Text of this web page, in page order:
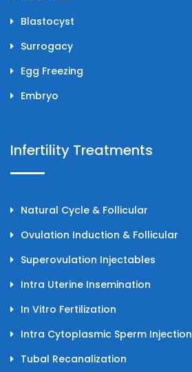
Blastocyst
Surrogacy
Egg Freezing
Embryo
Infertility Treatments
Natural Cycle & Follicular
Ovulation Induction & Follicular
Superovulation Injectables
Intra Uterine Insemination
In Vitro Fertilization
Intra Cytoplasmic Sperm Injection
Tubal Recanalization